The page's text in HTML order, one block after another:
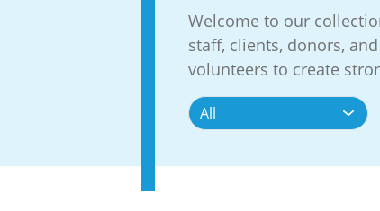
Welcome to our
staff, clients, donors,
volunteers to create